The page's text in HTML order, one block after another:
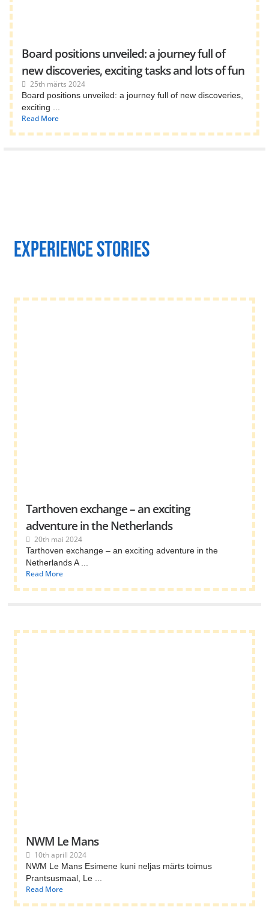
Board positions unveiled: a journey full of
new discoveries, exciting tasks and lots of fun
25th märts 2024
Board positions unveiled: a journey full of new discoveries,
exciting ...
Read More
Experience stories
Tarthoven exchange – an exciting
adventure in the Netherlands
20th mai 2024
Tarthoven exchange – an exciting adventure in the
Netherlands A ...
Read More
NWM Le Mans
10th aprill 2024
NWM Le Mans Esimene kuni neljas märts toimus
Prantsusmaal, Le ...
Read More